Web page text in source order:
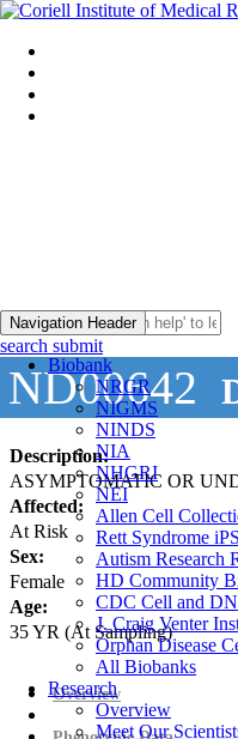
Navigation Header
Biobank
NRGR
NIGMS
NINDS
NIA
NHGRI
NEI
Allen Cell
Rett Syndrome
Autism Research
HD Community
CDC Cell and
J. Craig Venter
Orphan Disease
All Biobanks
Research
Overview
Meet Our
search submit
ND00642
Description:
ASYMPTOMATIC OR
Affected:
At Risk
Sex:
Female
Age:
35YR (At Sampling)
Overview